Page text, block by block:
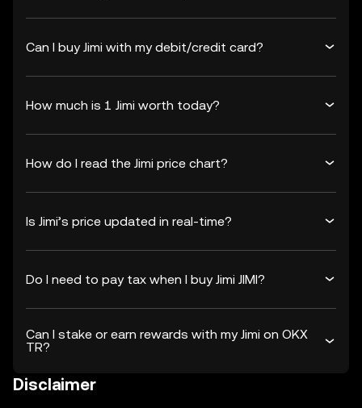
Can I buy Jimi with my debit/credit card?
How much is 1 Jimi worth today?
How do I read the Jimi price chart?
Is Jimi’s price updated in real-time?
Do I need to pay tax when I buy Jimi JIMI?
Can I stake or earn rewards with my Jimi on OKX
TR?
Disclaimer